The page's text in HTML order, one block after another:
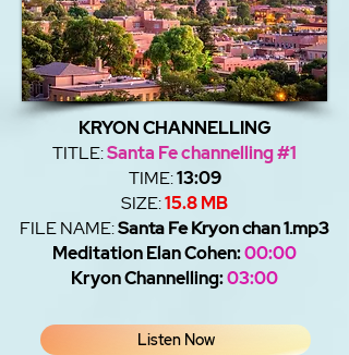
KRYON CHANNELLING
TITLE:Santa Fe channelling #1
TIME:13:09
SIZE:15.8 MB
FILE NAME:Santa Fe Kryon chan 1.mp3
Meditation Elan Cohen:00:00
Kryon Channelling:03:00
Listen Now